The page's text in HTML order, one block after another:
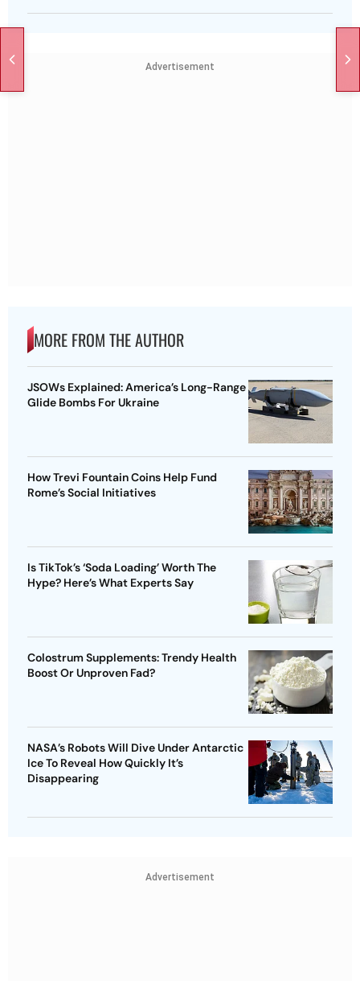
Advertisement
MORE FROM THE AUTHOR
JSOWs Explained: America’s Long-Range
Glide Bombs For Ukraine
How Trevi Fountain Coins Help Fund
Rome’s Social Initiatives
Is TikTok’s ‘Soda Loading’ Worth The
Hype? Here’s What Experts Say
Colostrum Supplements: Trendy Health
Boost Or Unproven Fad?
NASA’s Robots Will Dive Under Antarctic
Ice To Reveal How Quickly It’s
Disappearing
Advertisement